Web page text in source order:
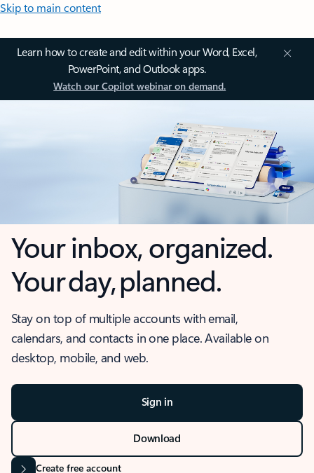
Skip to main content
Learn how to create and edit within your Word, Excel,
PowerPoint, and Outlook apps.
Watch our Copilot webinar on demand.
Your inbox, organized.
Your day, planned.
Stay on top of multiple accounts with email,
calendars, and contacts in one place. Available on
desktop, mobile, and web.
Sign in
Download
Create free account